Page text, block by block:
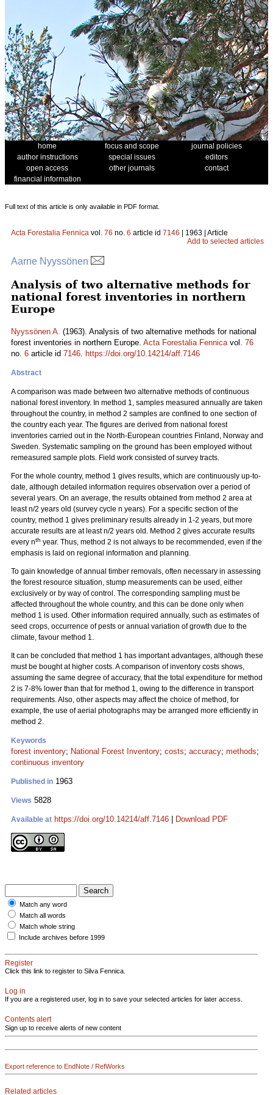
home focus and scope
journal policies
author instructions
special issues
editors
open access
other journals
contact
financial information
Full text of this article is only available in PDF format.
Acta Forestalia Fennica vol. 76 no. 6 article id 7146 | 1963 | Article
Add to selected articles
Aarne Nyyssönen
Analysis of two alternative methods for
national forest inventories in northern
Europe
Nyyssönen A. (1963). Analysis of two alternative methods for national
forest inventories in northern Europe. Acta Forestalia Fennicavol. 76
no. 6 article id 7146. https://doi.org/10.14214/aff.7146
Abstract
A comparison was made between two alternative methods of continuous
national forest inventory. In method 1, samples measured annually are taken
throughout the country, in method 2 samples are confined to one section of
the country each year. The figures are derived from national forest
inventories carried out in the North-European countries Finland, Norway and
Sweden. Systematic sampling on the ground has been employed without
remeasured sample plots. Field work consisted of survey tracts.
For the whole country, method 1 gives results, which are continuously up-to-
date, although detailed information requires observation over a period of
several years. On an average, the results obtained from method 2 area at
least n/2 years old (survey cycle n years). For a specific section of the
country, method 1 gives preliminary results already in 1-2 years, but more
accurate results are at least n/2 years old. Method 2 gives accurate results
every nth year. Thus, method 2 is not always to be recommended, even if the
emphasis is laid on regional information and planning.
To gain knowledge of annual timber removals, often necessary in assessing
the forest resource situation, stump measurements can be used, either
exclusively or by way of control. The corresponding sampling must be
affected throughout the whole country, and this can be done only when
method 1 is used. Other information required annually, such as estimates of
seed crops, occurrence of pests or annual variation of growth due to the
climate, favour method 1.
It can be concluded that method 1 has important advantages, although these
must be bought at higher costs. A comparison of inventory costs shows,
assuming the same degree of accuracy, that the total expenditure for method
2 is 7-8% lower than that for method 1, owing to the difference in transport
requirements. Also, other aspects may affect the choice of method, for
example, the use of aerial photographs may be arranged more efficiently in
method 2.
Keywords
forest inventory; National Forest Inventory; costs; accuracy; methods;
continuous inventory
Published in 1963
Views 5828
Available at https://doi.org/10.14214/aff.7146 Download PDF
Match any word
Match all words
Match whole string
Include archives before 1999
Register
Click this link to register to Silva Fennica.
Log in
If you are a registered user, log in to save your selected articles for later access.
Contents alert
Sign up to receive alerts of new content
Export reference to EndNote / RefWorks
Related articles